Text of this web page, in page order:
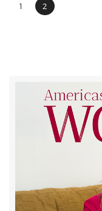
1 2